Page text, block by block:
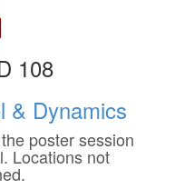
108
& Dynamics
poster session
Locations not